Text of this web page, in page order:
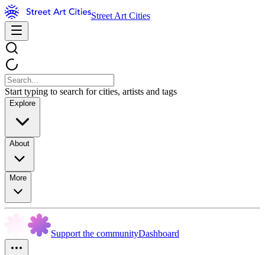
Street Art Cities
Start typing to search for cities, artists and tags
Explore
About
More
Support the communityDashboard